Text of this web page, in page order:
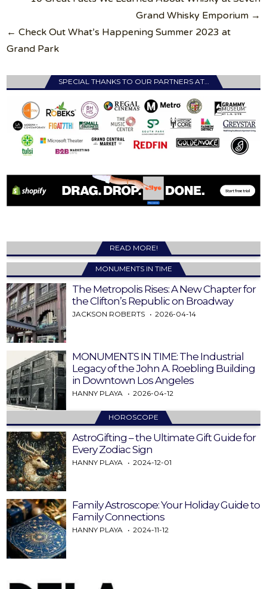
Grand Whisky Emporium →
← Check Out What’s Happening Summer 2023 at
Grand Park
SPECIAL THANKS TO OUR PARTNERS AT…
READ MORE!
MONUMENTS IN TIME
The Metropolis Rises: A New Chapter for
the Clifton’s Republic on Broadway
JACKSON ROBERTS 2026-04-14
MONUMENTS IN TIME: The Industrial
Legacy of the John A. Roebling Building
in Downtown Los Angeles
HANNY PLAYA 2026-04-12
HOROSCOPE
AstroGifting – the Ultimate Gift Guide for
Every Zodiac Sign
HANNY PLAYA 2024-12-01
Family Astroscope: Your Holiday Guide to
Family Connections
HANNY PLAYA 2024-11-12